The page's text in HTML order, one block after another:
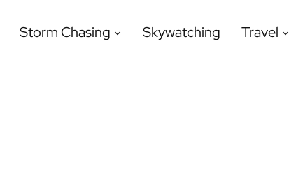
Storm Chasing Skywatching Travel